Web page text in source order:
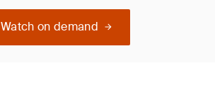
Watch on demand